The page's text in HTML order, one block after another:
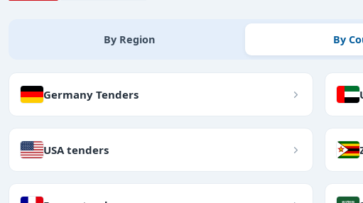
By Region By
Germany Tenders
USA tenders